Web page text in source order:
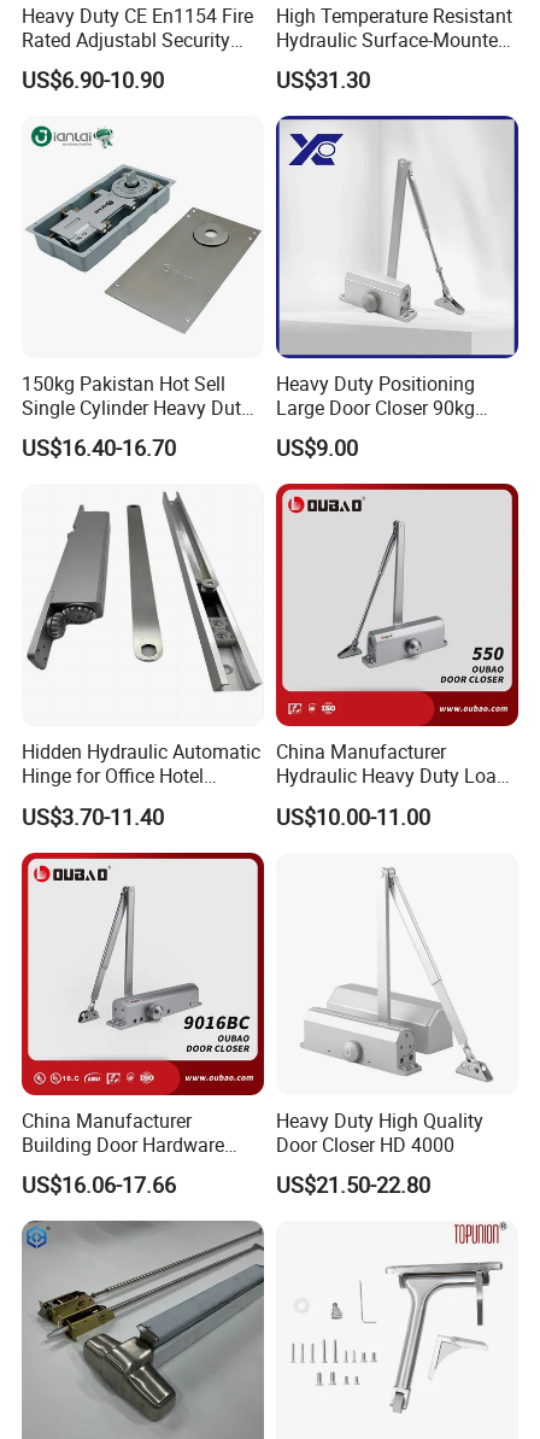
Test
Company Information
Heavy Duty CE En1154 Fire
Rated Adjustabl Security
Acess Control Automatic
Spring Sliding Hydraulic
Aluminum Alloy Concealed
Door Closer
US$6.90-10.90
High Temperature Resistant
Hydraulic Surface-Mounted
Aluminum-Alloy Overhead
Door Closer for Fruit Shops
US$31.30
150kg Pakistan Hot Sell
Single Cylinder Heavy Duty
Hydraulic Floor Hinge
US$16.40-16.70
Heavy Duty Positioning
Large Door Closer 90kg
Load Capacity Commercial
Grade
US$9.00
Hidden Hydraulic Automatic
Hinge for Office Hotel
Automatic Door Closer
US$3.70-11.40
China Manufacturer
Hydraulic Heavy Duty Load
Weight 120kg Spring Door
Closer
US$10.00-11.00
China Manufacturer
Building Door Hardware
Fittings Heavy Hydraulic
Door Closer (9016BC)
US$16.06-17.66
Heavy Duty High Quality
Door Closer HD 4000
US$21.50-22.80